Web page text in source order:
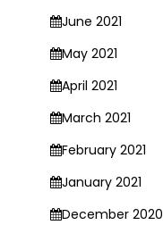
June 2021
May 2021
April 2021
March 2021
February 2021
January 2021
December 2020